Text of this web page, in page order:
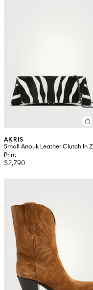
AKRIS
Small Anouk Leather Clutch In
Print
$2,790